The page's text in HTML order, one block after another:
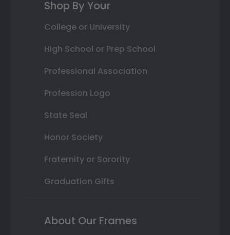
Shop By Your
College or University
High School or Prep School
Professional Association
Profession Logo
State Seal
Honor Society
Fraternity or Sorority
Graduation Gifts
About Our Frames